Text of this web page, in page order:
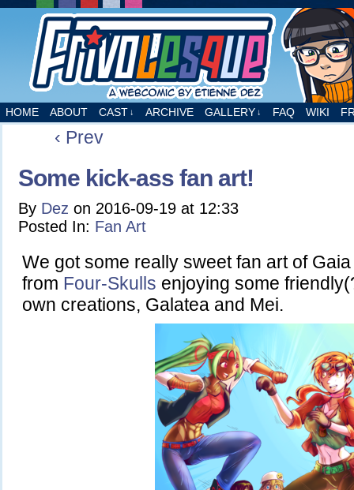
A webcomic by Etienne Dez
HOME ABOUT CAST ↓ ARCHIVE GALLERY ↓ FAQ WIKI
‹ Prev
Some kick-ass fan art!
By Dez on 2016-09-19 at 12:33
Posted In: Fan Art
We got some really sweet fan art of
from Four-Skulls enjoying some
own creations, Galatea and Mei.